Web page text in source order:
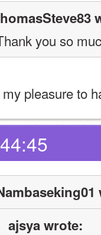
you so
my pleasure to
ajsya wrote: